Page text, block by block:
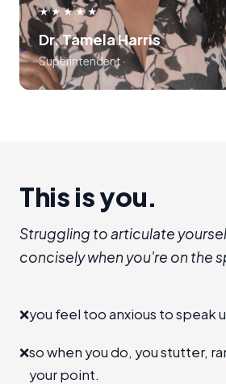
★★★★★
Dr. Tamela Harris
Superintendent
use frameworks around
and voice tonality. Preston
absolutely masterful in his
to teaching the course..... 10
This is you.
Struggling to articulate
concisely when you're on the
❌you feel too anxious to speak
❌so when you do, you stutter,
your point.